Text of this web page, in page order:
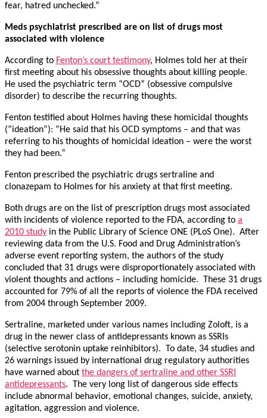
fear, hatred unchecked.”
Meds psychiatrist prescribed are on list of drugs most
associated with violence
According to Fenton’s court testimony, Holmes told her at their
first meeting about his obsessive thoughts about killing people.
He used the psychiatric term “OCD” (obsessive compulsive
disorder) to describe the recurring thoughts.
Fenton testified about Holmes having these homicidal thoughts
(“ideation”): “He said that his OCD symptoms – and that was
referring to his thoughts of homicidal ideation – were the worst
they had been.”
Fenton prescribed the psychiatric drugs sertraline and
clonazepam to Holmes for his anxiety at that first meeting.
Both drugs are on the list of prescription drugs most associated
with incidents of violence reported to the FDA, according to a
2010 study in the Public Library of Science ONE (PLoS One). After
reviewing data from the U.S. Food and Drug Administration’s
adverse event reporting system, the authors of the study
concluded that 31 drugs were disproportionately associated with
violent thoughts and actions – including homicide. These 31 drugs
accounted for 79% of all the reports of violence the FDA received
from 2004 through September 2009.
Sertraline, marketed under various names including Zoloft, is a
drug in the newer class of antidepressants known as SSRIs
(selective serotonin uptake reinhibitors). To date, 34 studies and
26 warnings issued by international drug regulatory authorities
have warned about the dangers of sertraline and other SSRI
antidepressants. The very long list of dangerous side effects
include abnormal behavior, emotional changes, suicide, anxiety,
agitation, aggression and violence.